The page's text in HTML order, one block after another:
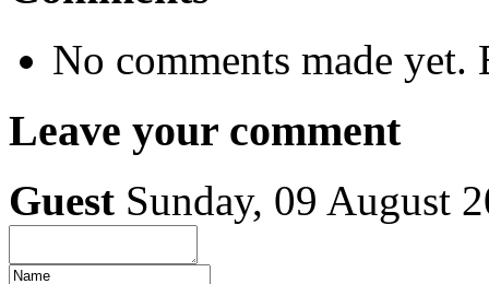
No comments made
Leave your comment
Guest Sunday, 09 August